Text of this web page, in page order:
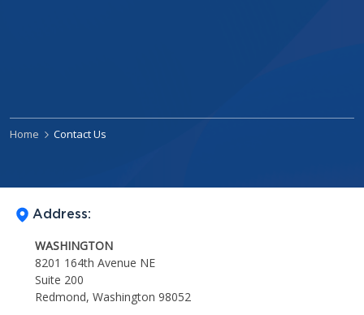
Home Contact Us
Address:
WASHINGTON
8201 164th Avenue NE
Suite 200
Redmond, Washington 98052